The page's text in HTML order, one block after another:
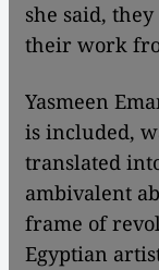
she said,
their work
Yasmeen
is included,
translated
ambivalent
frame of
Egyptian